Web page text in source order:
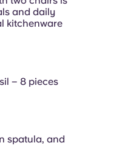
and daily
kitchenware
– 8 pieces
spatula, and